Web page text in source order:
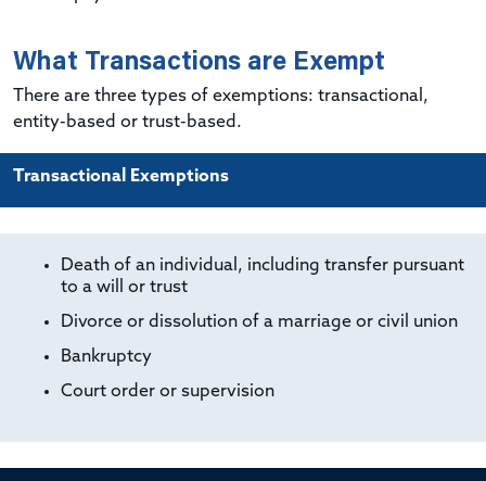
What Transactions are Exempt
There are three types of exemptions: transactional,
entity-based or trust-based.
Transactional Exemptions
Death of an individual, including transfer pursuant
to a will or trust
Divorce or dissolution of a marriage or civil union
Bankruptcy
Court order or supervision